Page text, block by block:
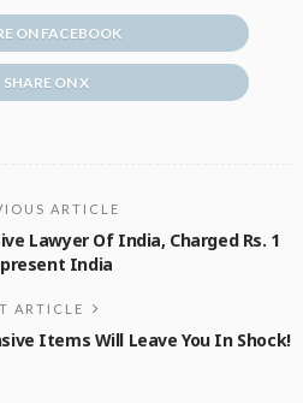
ON FACEBOOK
SHARE ON X
ARTICLE
Lawyer Of India, Charged Rs. 1
India
ARTICLE
Items Will Leave You In Shock!